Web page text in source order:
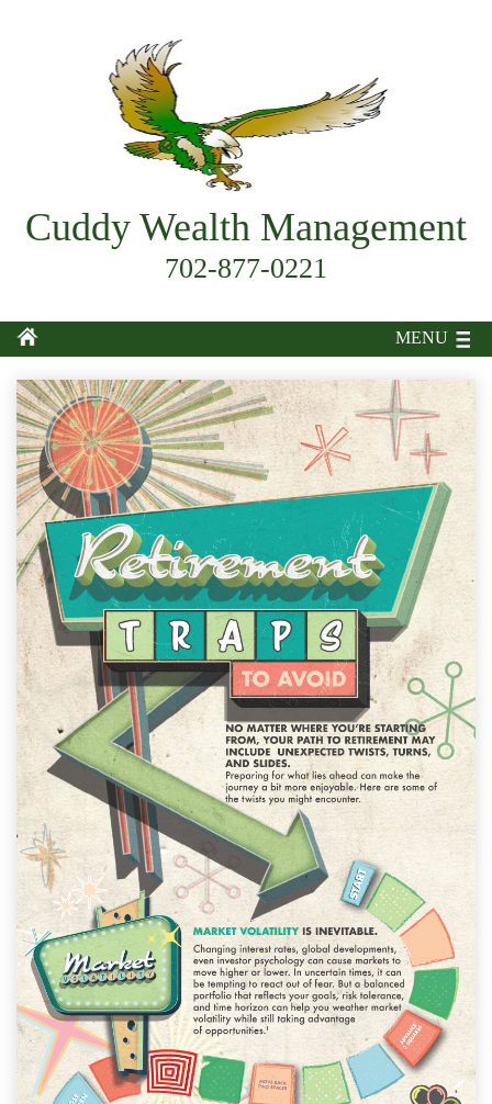
Cuddy Wealth Management
702-877-0221
MENU